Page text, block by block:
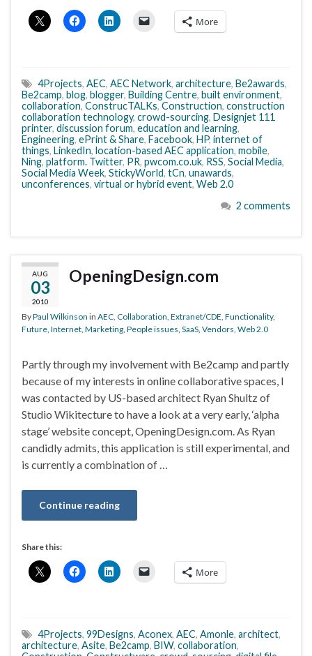
More
4Projects, AEC, AEC Network, architecture, Be2awards,
Be2camp, blog, blogger, Building Centre, built environment,
collaboration, ConstrucTALKs, Construction, construction
collaboration technology, crowd-sourcing, Designjet 111
printer, discussion forum, education and learning,
Engineering, ePrint & Share, Facebook, HP, internet of
things, LinkedIn, location-based AEC application, mobile,
Ning, platform. Twitter, PR, pwcom.co.uk, RSS, Social Media,
Social Media Week, StickyWorld, tCn, unawards,
unconferences, virtual or hybrid event, Web 2.0
2 comments
AUG
03
2010
OpeningDesign.com
ByPaul Wilkinson in AEC, Collaboration, Extranet/CDE, Functionality,
Future, Internet, Marketing, People issues, SaaS, Vendors, Web 2.0
Partly through my involvement with Be2camp and partly
because of my interests in online collaborative spaces, I
was contacted by US-based architect Ryan Shultz of
Studio Wikitecture to have a look at a very early, ‘alpha
stage’ website concept, OpeningDesign.com. As Ryan
candidly admits, this application is still experimental, and
is currently a combination of …
Continue reading
Share this:
More
4Projects, 99Designs, Aconex, AEC, Amonle, architect,
architecture, Asite, Be2camp, BIW, collaboration,